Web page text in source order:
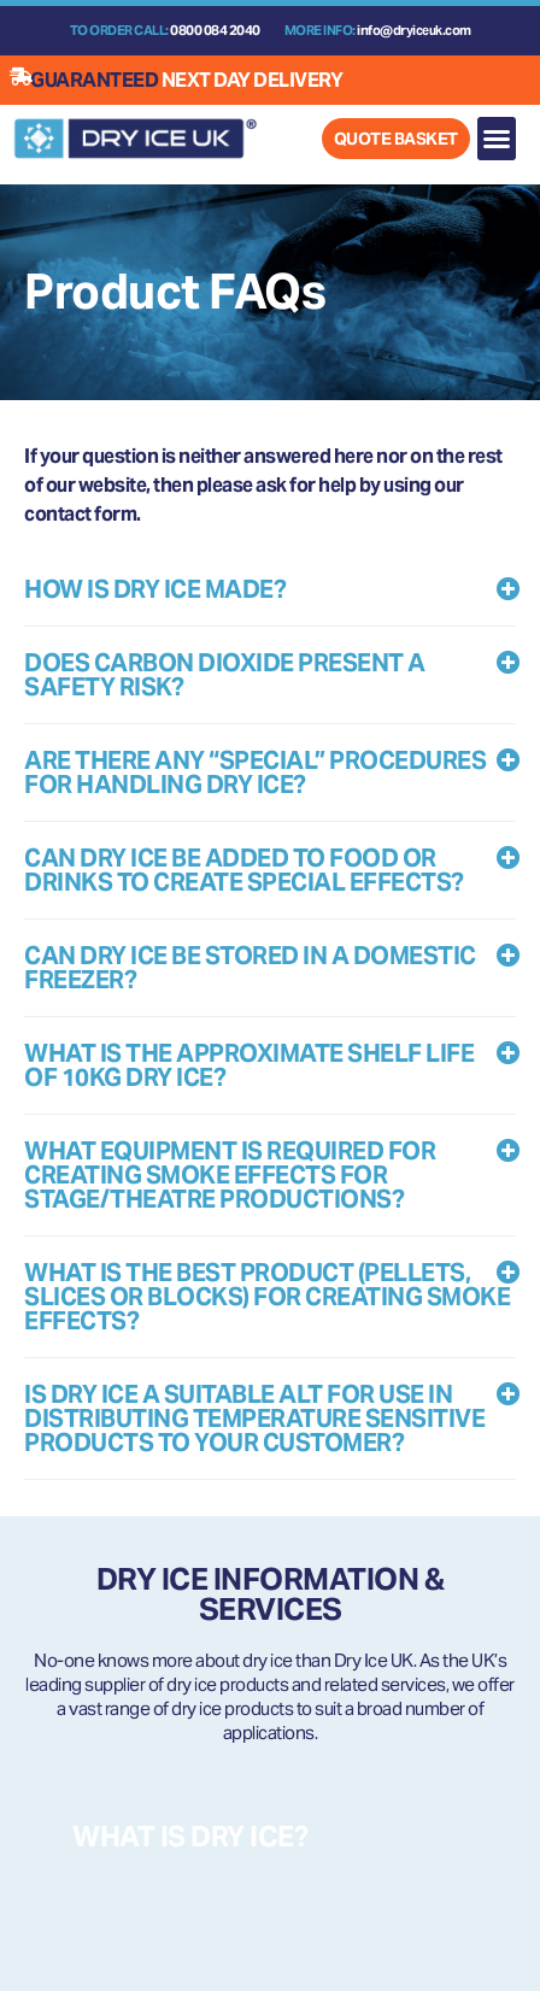
Skip
content
TO ORDER CALL:0800 084 2040 MORE INFO:info@dryiceuk.com
GUARANTEEDNEXT DAY DELIVERY
QUOTE BASKET
Product FAQs
If your question is neither answered here nor on the rest
of our website, then please ask for help by using our
contact form.
HOW IS DRY ICE MADE?
DOES CARBON DIOXIDE PRESENT A
SAFETY RISK?
ARE THERE ANY “SPECIAL” PROCEDURES
FOR HANDLING DRY ICE?
CAN DRY ICE BE ADDED TO FOOD OR
DRINKS TO CREATE SPECIAL EFFECTS?
CAN DRY ICE BE STORED IN A DOMESTIC
FREEZER?
WHAT IS THE APPROXIMATE SHELF LIFE
OF 10KG DRY ICE?
WHAT EQUIPMENT IS REQUIRED FOR
CREATING SMOKE EFFECTS FOR
STAGE/THEATRE PRODUCTIONS?
WHAT IS THE BEST PRODUCT (PELLETS,
SLICES OR BLOCKS) FOR CREATING SMOKE
EFFECTS?
IS DRY ICE A SUITABLE ALT FOR USE IN
DISTRIBUTING TEMPERATURE SENSITIVE
PRODUCTS TO YOUR CUSTOMER?
DRY ICE INFORMATION &
SERVICES
No-one knows more about dry ice than Dry Ice UK. As the UK’s
leading supplier of dry ice products and related services, we offer
a vast range of dry ice products to suit a broad number of
applications.
WHAT IS DRY ICE?